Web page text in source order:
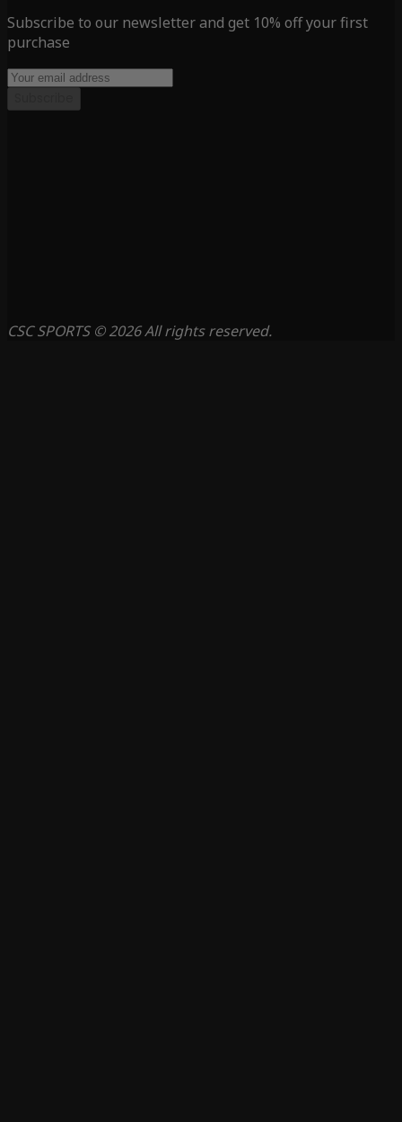
Subscribe to our newsletter and get 10% off your first
purchase
CSC SPORTS © 2026 All rights reserved.